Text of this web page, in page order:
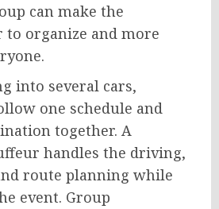
can make the
to organize and more
into several cars,
one schedule and
together. A
handles the driving,
route planning while
event. Group